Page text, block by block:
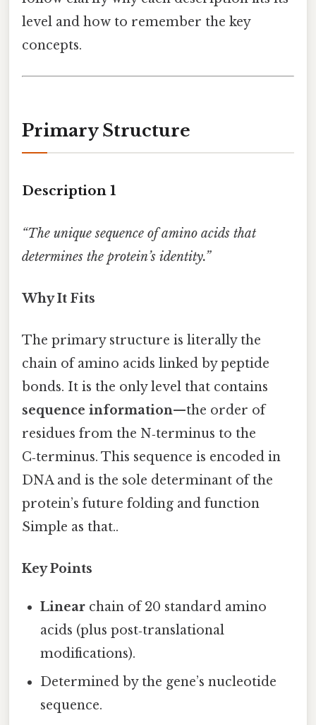
level and how to remember the key
concepts.
Primary Structure
Description 1
“The unique sequence of amino acids that
determines the protein’s identity.”
Why It Fits
The primary structure is literally the
chain of amino acids linked by peptide
bonds. It is the only level that contains
sequence information—the order of
residues from the N‑terminus to the
C‑terminus. This sequence is encoded in
DNA and is the sole determinant of the
protein’s future folding and function
Simple as that..
Key Points
Linear chain of 20 standard amino
acids (plus post‑translational
modifications).
Determined by the gene’s nucleotide
sequence.